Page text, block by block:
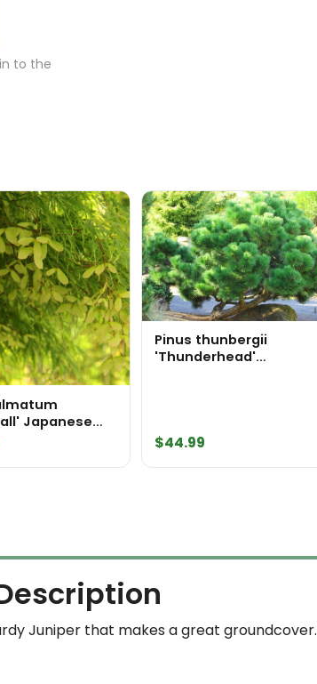
to the
Pinus thunbergii
'Thunderhead'
$44.99
Juniper that makes a great groundcover.